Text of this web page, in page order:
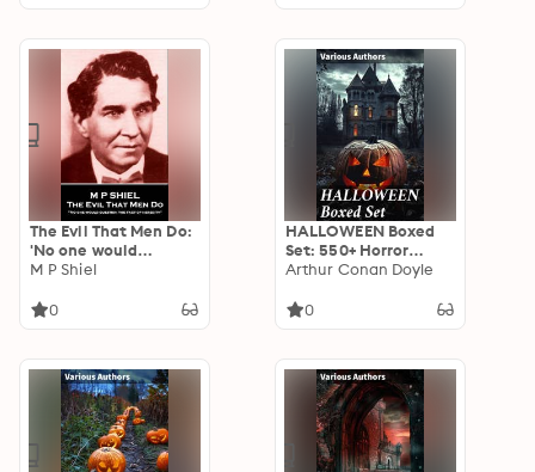
The Evil That Men Do:
'No one would
question the fact of
M P Shiel
0
HALLOWEEN Boxed
Set: 550+ Horror
Classics,
Mysteries & Macabre
Arthur Conan Doyle
0